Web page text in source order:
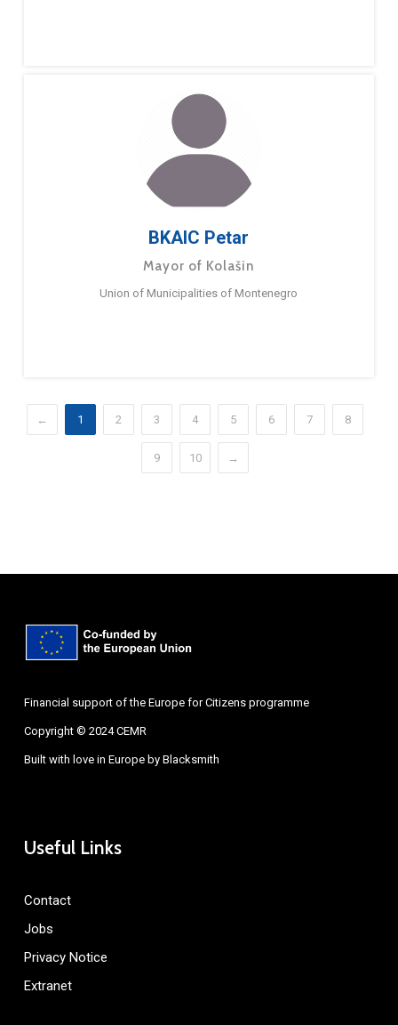
BKAIC Petar
Mayor of Kolašin
Union of Municipalities of Montenegro
← 1 2 3 4 5 6 7 8
9 10 →
Financial support of the Europe for Citizens programme
Copyright © 2024 CEMR
Built with love in Europe by Blacksmith
Useful Links
Contact
Jobs
Privacy Notice
Extranet